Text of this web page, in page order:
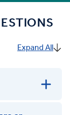
Expand All